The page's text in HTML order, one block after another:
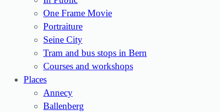
One Frame Movie
Portraiture
Seine City
Tram and bus stops in Bern
Courses and workshops
Places
Annecy
Ballenberg